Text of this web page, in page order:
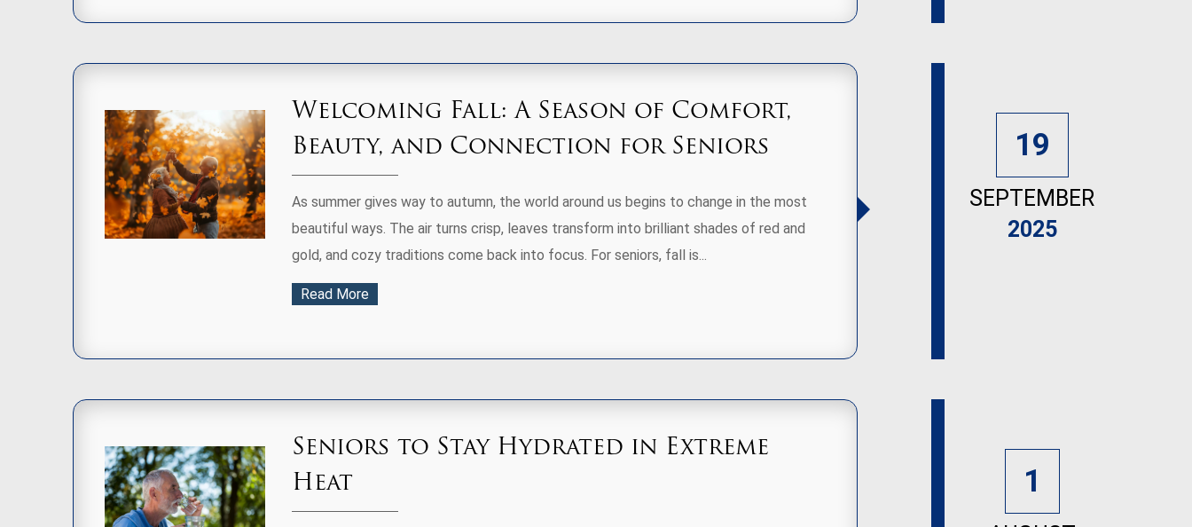
Welcoming Fall: A Season of Comfort,
Beauty, and Connection for Seniors
As summer gives way to autumn, the world around us begins to change in the most
beautiful ways. The air turns crisp, leaves transform into brilliant shades of red and
gold, and cozy traditions come back into focus. For seniors, fall is...
Read More
19
SEPTEMBER
2025
Seniors to Stay Hydrated in Extreme
Heat
1